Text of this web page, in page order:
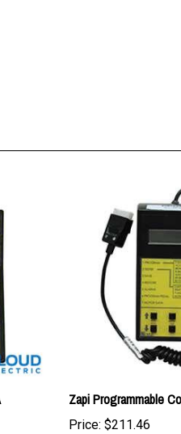
Zapi Programmable
Price:$211.46